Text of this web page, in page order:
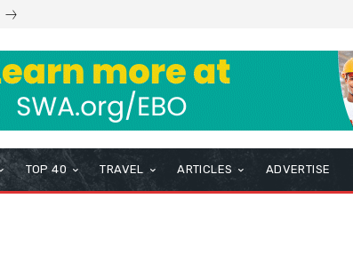
TOP 40 TRAVEL ARTICLES ADVERTISE